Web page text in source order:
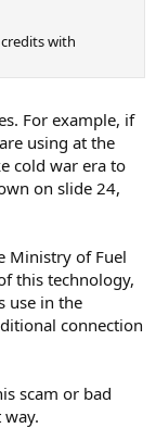
with
For example, if
using at the
cold war era to
on slide 24,
Ministry of Fuel
this technology,
use in the
connection
scam or bad